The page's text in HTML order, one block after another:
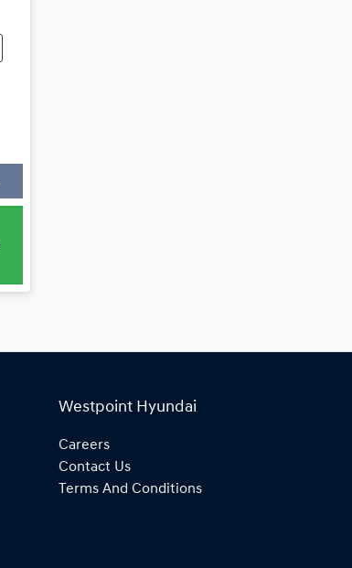
Westpoint Hyundai
Careers
Contact Us
Terms And Conditions